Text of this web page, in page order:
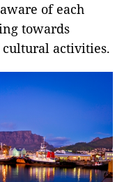
of each
towards
activities.